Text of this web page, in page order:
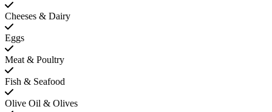
Cheeses & Dairy
Eggs
Meat & Poultry
Fish & Seafood
Olive Oil & Olives